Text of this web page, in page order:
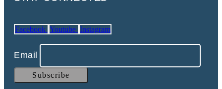
Facebook Youtube Instagram
Email